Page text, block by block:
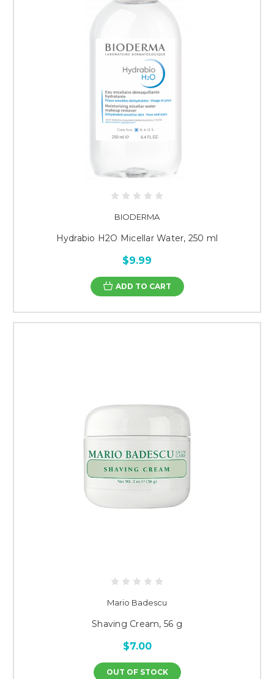
BIODERMA
Hydrabio H2O Micellar Water, 250 ml
$9.99
ADD TO CART
Mario Badescu
Shaving Cream, 56 g
$7.00
OUT OF STOCK